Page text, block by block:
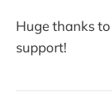
Huge thanks to
support!